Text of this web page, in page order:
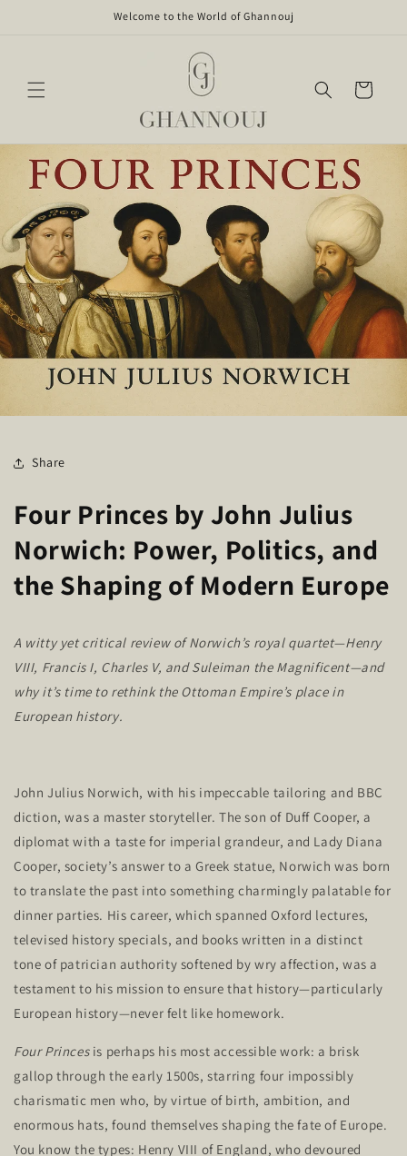
Welcome to the World of Ghannouj
Cart
Share
Four Princes by John Julius
Norwich: Power, Politics, and
the Shaping of Modern Europe
A witty yet critical review ofNorwich’s royal quartet—Henry
VIII, Francis I, Charles V, and Suleiman the Magnificent—and
why it’stime to rethink the Ottoman Empire’s place in
European history.
John Julius Norwich, with his impeccable tailoring and BBC
diction, was a master storyteller. The son of Duff Cooper, a
diplomat with a taste for imperial grandeur, and Lady Diana
Cooper, society’s answer to a Greek statue, Norwich was born
to translate the past into something charmingly palatable for
dinner parties. His career, which spanned Oxford lectures,
televised history specials, and books written in a distinct
tone of patrician authority softened by wry affection, was a
testament to his mission to ensure that history—particularly
European history—never felt like homework.
Four Princesis perhaps his most accessible work: a brisk
gallop through the early 1500s, starring four impossibly
charismatic men who, by virtue of birth, ambition, and
enormous hats, found themselves shaping the fate of Europe.
You know the types: Henry VIII of England, who devoured